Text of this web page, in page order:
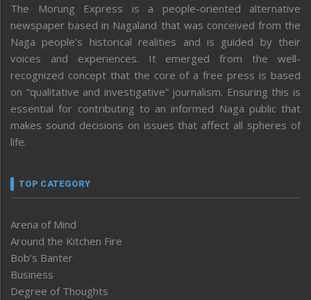
The Morung Express is a people-oriented alternative
newspaper based in Nagaland that was conceived from the
Naga people’s historical realities and is guided by their
voices and experiences. It emerged from the well-
recognized concept that the core of a free press is based
on “qualitative and investigative” journalism. Ensuring this is
essential for contributing to an informed Naga public that
makes sound decisions on issues that affect all spheres of
life.
TOP CATEGORY
Arena of Mind
Around the Kitchen Fire
Bob’s Banter
Business
Degree of Thoughts